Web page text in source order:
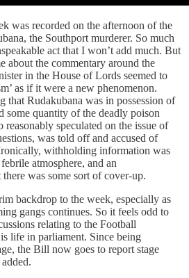
was recorded on the afternoon of the
the Southport murderer. So much
act that I won’t add much. But
about the commentary around the
in the House of Lords seemed to
as if it were a new phenomenon.
that Rudakubana was in possession of
some quantity of the deadly poison
speculated on the issue of
was told off and accused of
withholding information was
atmosphere, and an
was some sort of cover-up.
backdrop to the week, especially as
gangs continues. So it feels odd to
relating to the Football
life in parliament. Since being
the Bill now goes to report stage